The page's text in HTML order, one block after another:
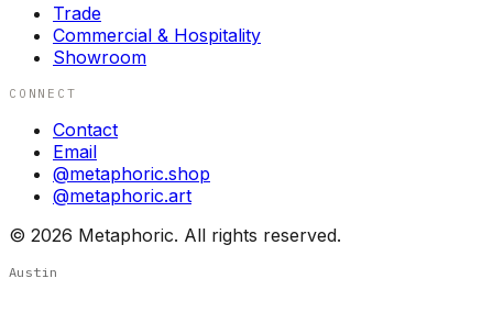
Trade
Commercial & Hospitality
Showroom
CONNECT
Contact
Email
@metaphoric.shop
@metaphoric.art
© 2026 Metaphoric. All rights reserved.
Austin